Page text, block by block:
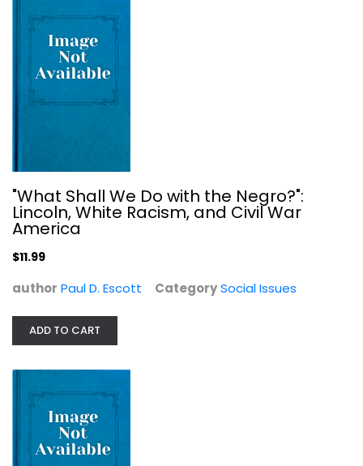
Social Issues
$7.99
"What Shall We Do with the Negro?":
Lincoln, White Racism, and Civil War
America
$11.99
author Paul D. Escott CategorySocial Issues
ADD TO CART